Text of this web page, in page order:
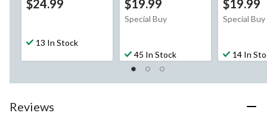
$24.99
13 In Stock
$19.99
Special Buy
45 In Stock
$19.99
Special Buy
14 In
Reviews